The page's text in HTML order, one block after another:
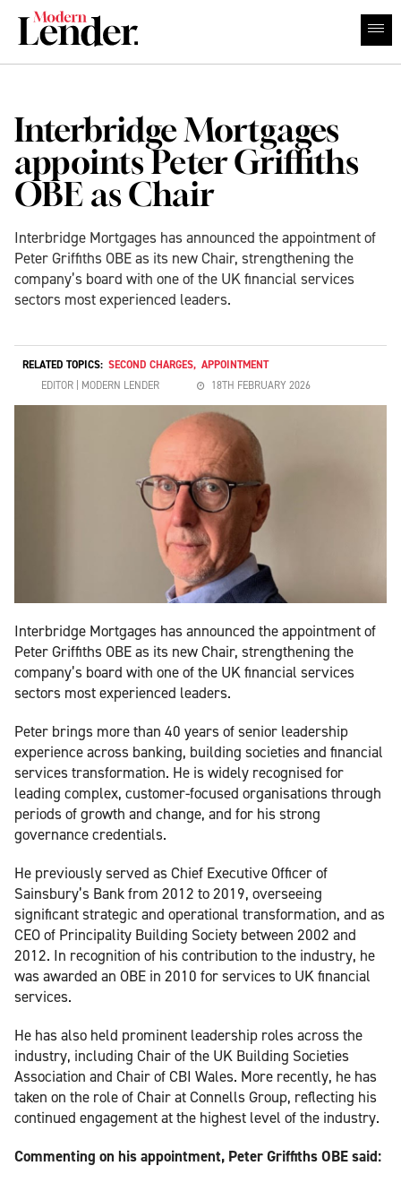
Interbridge Mortgages
appoints Peter Griffiths
OBE as Chair
Interbridge Mortgages has announced the appointment of
Peter Griffiths OBE as its new Chair, strengthening the
company’s board with one of the UK financial services
sectors most experienced leaders.
RELATED TOPICS: SECOND CHARGES, APPOINTMENT
EDITOR | MODERN LENDER
18TH FEBRUARY 2026
Interbridge Mortgages has announced the appointment of
Peter Griffiths OBE as its new Chair, strengthening the
company’s board with one of the UK financial services
sectors most experienced leaders.
Peter brings more than 40 years of senior leadership
experience across banking, building societies and financial
services transformation. He is widely recognised for
leading complex, customer-focused organisations through
periods of growth and change, and for his strong
governance credentials.
He previously served as Chief Executive Officer of
Sainsbury’s Bank from 2012 to 2019, overseeing
significant strategic and operational transformation, and as
CEO of Principality Building Society between 2002 and
2012. In recognition of his contribution to the industry, he
was awarded an OBE in 2010 for services to UK financial
services.
He has also held prominent leadership roles across the
industry, including Chair of the UK Building Societies
Association and Chair of CBI Wales. More recently, he has
taken on the role of Chair at Connells Group, reflecting his
continued engagement at the highest level of the industry.
Commenting on his appointment, Peter Griffiths OBE said: